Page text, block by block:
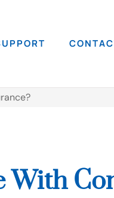
With